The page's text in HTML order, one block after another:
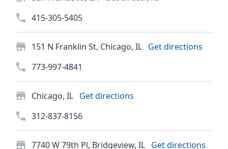
415-305-5405
151 N Franklin St, Chicago, IL Get directions
773-997-4841
Chicago, IL Get directions
312-837-8156
7740 W 79th Pl, Bridgeview, IL Get directions